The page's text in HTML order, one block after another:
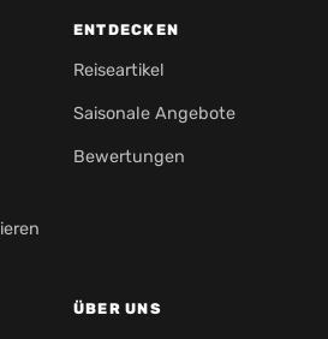
ENTDECKEN
Reiseartikel
Saisonale Angebote
Bewertungen
ÜBER UNS